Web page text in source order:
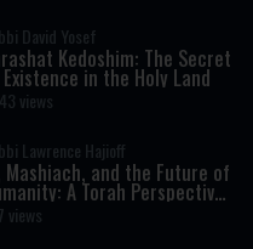
David Yosef
Kedoshim: The Secret
in the Holy Land
views
Lawrence Hajioff
Mashiach, and the Future of
A Torah Perspective
the Age of Artificial
views